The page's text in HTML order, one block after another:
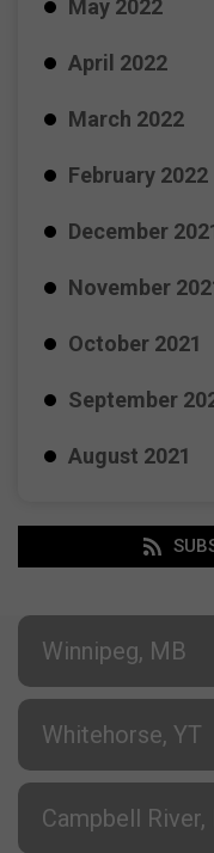
May 2022
April 2022
March 2022
February 2022
December
November
October 2021
September
August 2021
Winnipeg, MB
Whitehorse, YT
Campbell River,